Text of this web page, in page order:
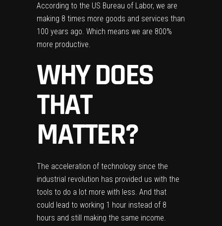
According to the US Bureau of Labor, we are
making 8 times more goods and services than
100 years ago. Which means we are 800%
more productive.
WHY DOES
THAT
MATTER?
The acceleration of technology since the
industrial revolution has provided us with the
tools to do a lot more with less. And that
could lead to working 1 hour instead of 8
hours and still making the same income.